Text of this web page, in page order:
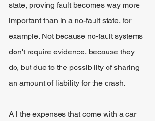
state, proving fault becomes way more
important than in a no-fault state, for
example. Not because no-fault systems
don't require evidence, because they
do, but due to the possibility of sharing
an amount of liability for the crash.
All the expenses that come with a car